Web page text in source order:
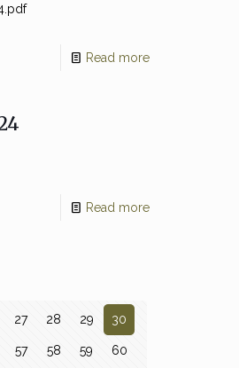
Read more
Read more
27 28 29 30
57 58 59 60